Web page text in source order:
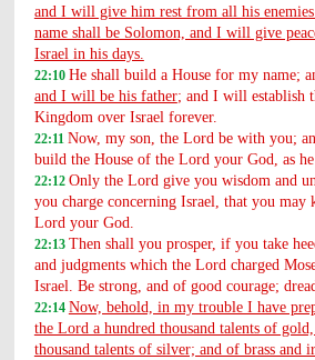
and I will give him rest from all his
name shall be Solomon, and I will give
Israel in his days.
22:10 He shall build a House for my name;
and I will be his father; and I will establish
Kingdom over Israel forever.
22:11 Now, my son, the Lord be with you;
build the House of the Lord your God, as he
22:12 Only the Lord give you wisdom and
you charge concerning Israel, that you may
Lord your God.
22:13 Then shall you prosper, if you take
and judgments which the Lord charged
Israel. Be strong, and of good courage;
22:14 Now, behold, in my trouble I have
the Lord a hundred thousand talents of gold,
thousand talents of silver; and of brass